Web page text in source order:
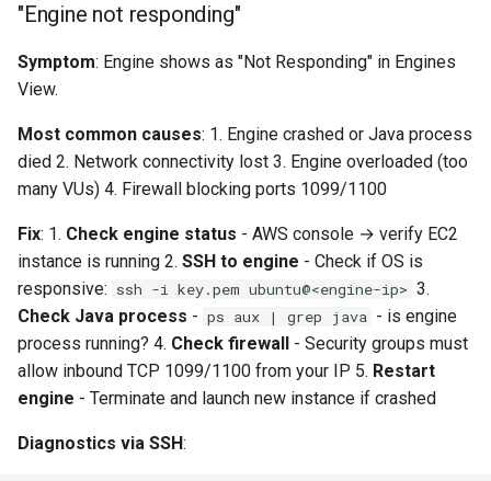
"Engine not responding"
Symptom: Engine shows as "Not Responding" in Engines
View.
Most common causes: 1. Engine crashed or Java process
died 2. Network connectivity lost 3. Engine overloaded (too
many VUs) 4. Firewall blocking ports 1099/1100
Fix: 1. Check engine status - AWS console → verify EC2
instance is running 2. SSH to engine - Check if OS is
responsive: ssh -i key.pem ubuntu@<engine-ip> 3.
Check Java process - ps aux | grep java - is engine
process running? 4. Check firewall - Security groups must
allow inbound TCP 1099/1100 from your IP 5. Restart
engine - Terminate and launch new instance if crashed
Diagnostics via SSH: